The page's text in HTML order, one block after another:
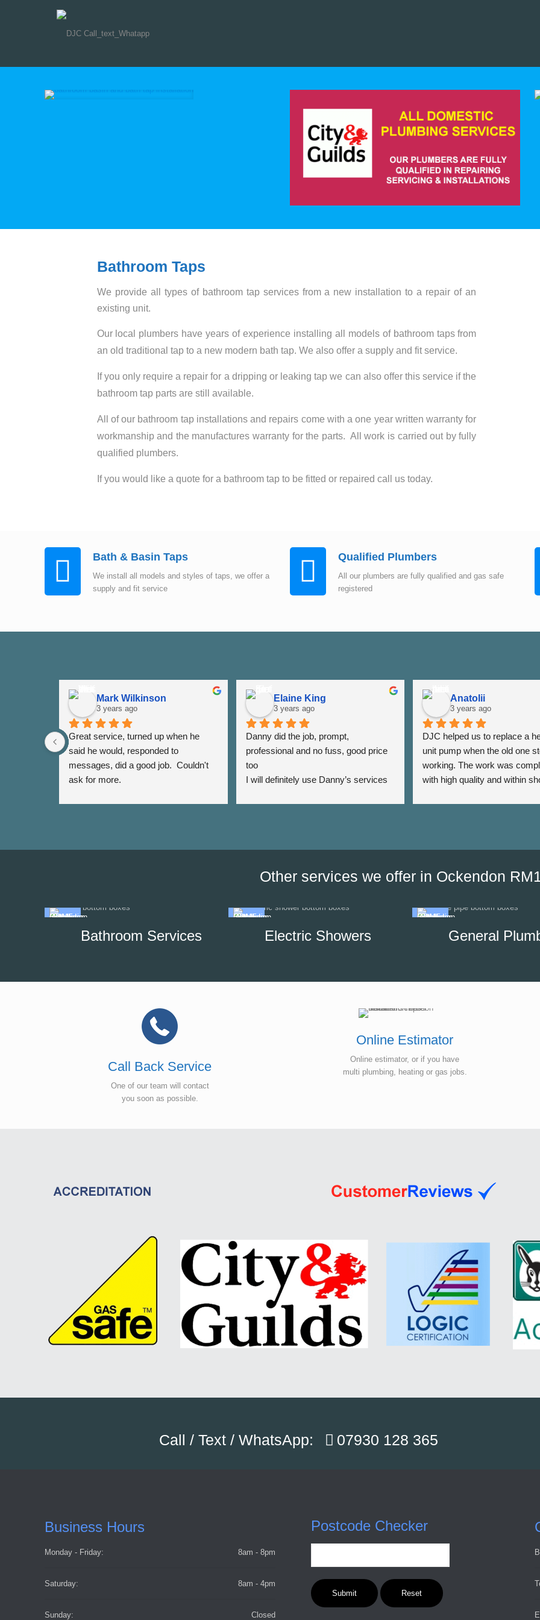
Bathroom Taps
We provide all types of bathroom tap services from a new installation to a repair of an
existing unit.
Our local plumbers have years of experience installing all models of bathroom taps from
an old traditional tap to a new modern bath tap. We also offer a supply and fit service.
If you only require a repair for a dripping or leaking tap we can also offer this service if the
bathroom tap parts are still available.
All of our bathroom tap installations and repairs come with a one year written warranty for
workmanship and the manufactures warranty for the parts. All work is carried out by fully
qualified plumbers.
If you would like a quote for a bathroom tap to be fitted or repaired call us today.
Bath & Basin Taps
We install all models and styles of taps, we offer a
supply and fit service
Qualified Plumbers
All our plumbers are fully qualified and gas safe
registered
Mark Wilkinson
3 years ago
Great service, turned up when he
said he would, responded to
messages, did a good job.  Couldn't
ask for more.
Elaine King
3 years ago
Danny did the job, prompt,
professional and no fuss, good price
too
I will definitely use Danny’s services
Anatolii
3 years ago
DJC helped us to replace a
unit pump when the old one
working. The work was
with high quality and within
minimise the impact of
Other services we offer in Ockendon
Bathroom Services Electric Showers General
Call Back Service
One of our team will contact
you soon as possible.
Online Estimator
Online estimator, or if you have
multi plumbing, heating or gas jobs.
Call / Text / WhatsApp: 07930 128 365
Business Hours
Monday - Friday: 8am - 8pm
Saturday: 8am - 4pm
Sunday: Closed
Postcode Checker